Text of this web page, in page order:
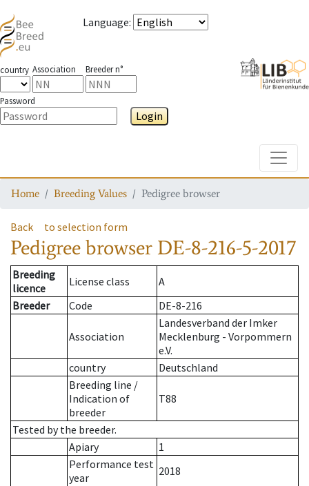
Language:
country Association Breeder n°
Password
Login
Home Breeding Values Pedigree browser
Back to selection form
Pedigree browser DE-8-216-5-2017
Breeding
licence
License class
A
Breeder
Code DE-8-216
Association
Landesverband der Imker
Mecklenburg - Vorpommern
e.V.
country
Deutschland
Breeding line /
Indication of
breeder
T88
Tested by the breeder.
Apiary
1
Performance test
year
2018